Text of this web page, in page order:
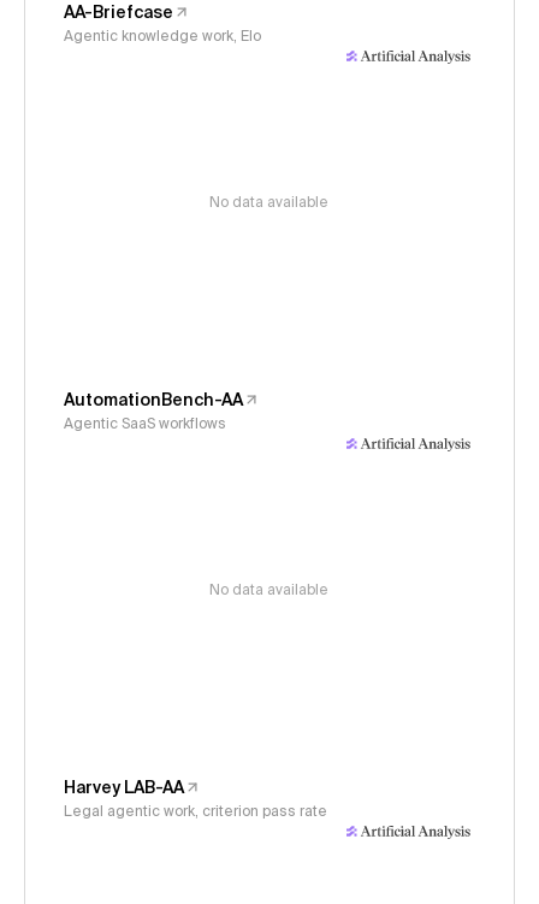
AA-Briefcase
Agentic knowledge work, Elo
No data available
AutomationBench-AA
Agentic SaaS workflows
No data available
Harvey LAB-AA
Legal agentic work, criterion pass rate